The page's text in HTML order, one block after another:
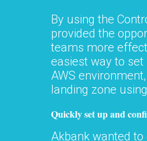
By using the
provided the
teams more
easiest way to
AWS
landing zone
Quickly set up and
Akbank wanted